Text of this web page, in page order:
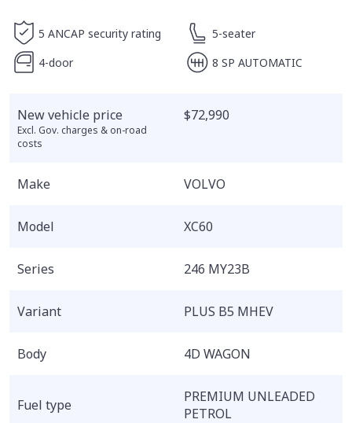
5 ANCAP security rating
5-seater
4-door
8 SP AUTOMATIC
New vehicle price
Excl. Gov. charges & on-road
costs
$72,990
Make VOLVO
Model XC60
Series 246 MY23B
Variant PLUS B5 MHEV
Body 4D WAGON
Fuel type
PREMIUM UNLEADED
PETROL